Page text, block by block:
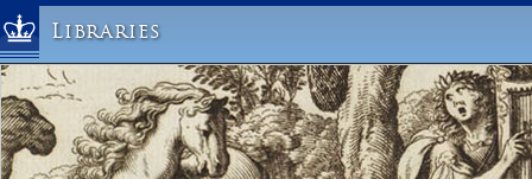
Libraries
Columbia University » Home
Libraries » Home
Help